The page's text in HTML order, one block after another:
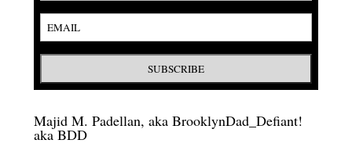
Majid M. Padellan, aka BrooklynDad_Defiant!
aka BDD